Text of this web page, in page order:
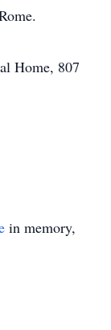
Home, 807
in memory,